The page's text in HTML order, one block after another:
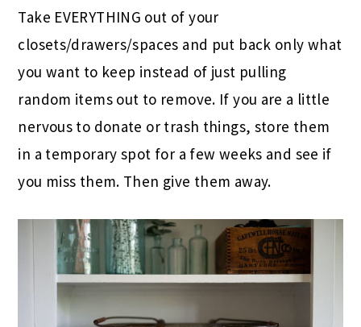
Take EVERYTHING out of your
closets/drawers/spaces and put back only what
you want to keep instead of just pulling
random items out to remove. If you are a little
nervous to donate or trash things, store them
in a temporary spot for a few weeks and see if
you miss them. Then give them away.